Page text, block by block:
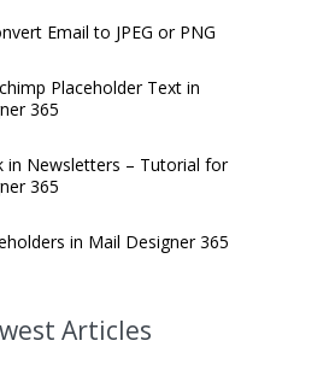
Email to JPEG or PNG
Placeholder Text in
365
in Newsletters – Tutorial for
365
in Mail Designer 365
Articles